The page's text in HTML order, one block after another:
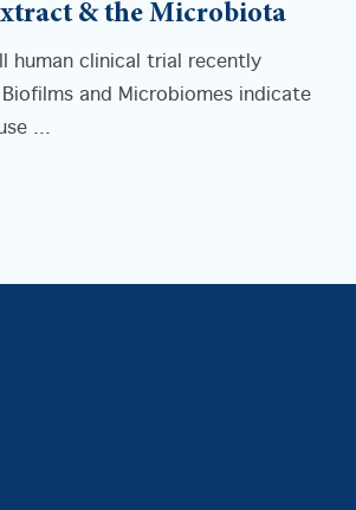
& the Microbiota
human clinical trial recently
Biofilms and Microbiomes indicate
...